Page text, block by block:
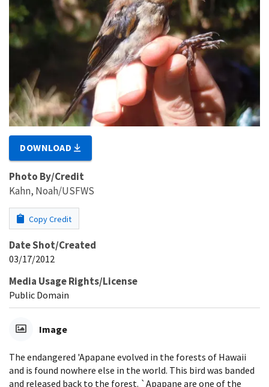
DOWNLOAD
Photo By/Credit
Kahn, Noah/USFWS
Copy Credit
Date Shot/Created
03/17/2012
Media Usage Rights/License
Public Domain
Image
The endangered 'Apapane evolved in the forests of Hawaii
and is found nowhere else in the world. This bird was banded
and released back to the forest. `Apapane are one of the